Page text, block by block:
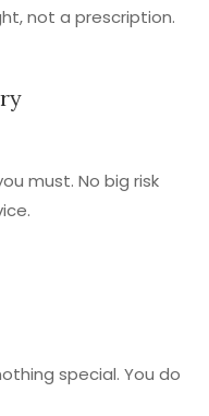
not a prescription.
must. No big risk
special. You do